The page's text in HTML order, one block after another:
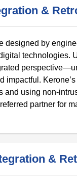
&
designed by
technologies.
using non-
partner for
&